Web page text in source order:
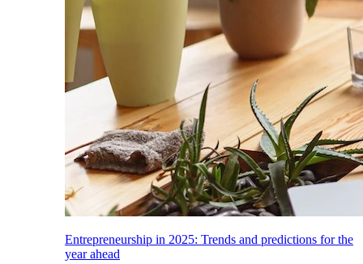
Entrepreneurship in 2025: Trends and predictions for the
year ahead